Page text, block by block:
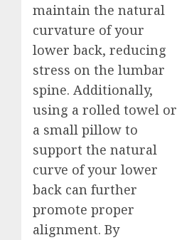
maintain the natural
curvature of your
lower back, reducing
stress on the lumbar
spine. Additionally,
using a rolled towel or
a small pillow to
support the natural
curve of your lower
back can further
promote proper
alignment. By